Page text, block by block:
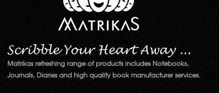
Matrikas refreshing range of products includes Notebooks,
Journals, Diaries and high quality book manufacturer services.